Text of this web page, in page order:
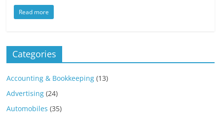
Read more
Categories
Accounting & Bookkeeping (13)
Advertising (24)
Automobiles (35)